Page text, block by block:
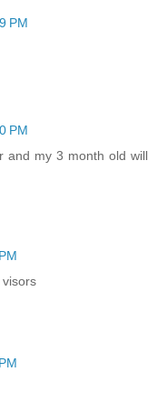
PM
PM
and my 3 month old will